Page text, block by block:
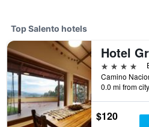
Top Salento hotels
4 stars
0.0 mi from
$120